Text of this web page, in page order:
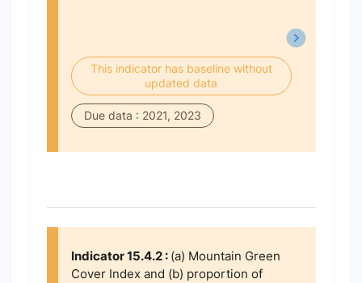
This indicator has baseline without
updated data
Due data : 2021, 2023
Indicator 15.4.2 : (a) Mountain Green
Cover Index and (b) proportion of